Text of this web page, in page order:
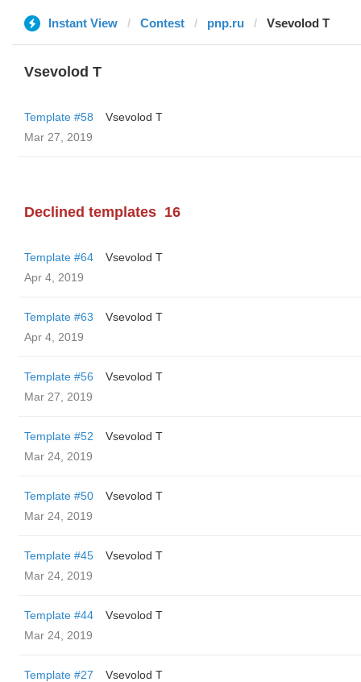
Instant View Contest pnp.ru ‏Vsevolod T
‏Vsevolod T
Template #58
‏Vsevolod T
Mar 27, 2019
Declined templates 16
Template #64
‏Vsevolod T
Apr 4, 2019
Template #63
‏Vsevolod T
Apr 4, 2019
Template #56
‏Vsevolod T
Mar 27, 2019
Template #52
‏Vsevolod T
Mar 24, 2019
Template #50
‏Vsevolod T
Mar 24, 2019
Template #45
‏Vsevolod T
Mar 24, 2019
Template #44
‏Vsevolod T
Mar 24, 2019
Template #27
‏Vsevolod T